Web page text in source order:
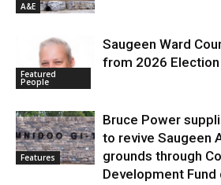
A&E
Featured
People
Saugeen Ward
from 2026 Election
Features
Bruce Power
to revive Saugeen
grounds through
Development Fund